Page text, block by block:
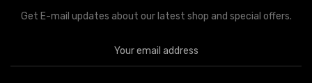
Get E-mail updates about our latest shop and special offers.